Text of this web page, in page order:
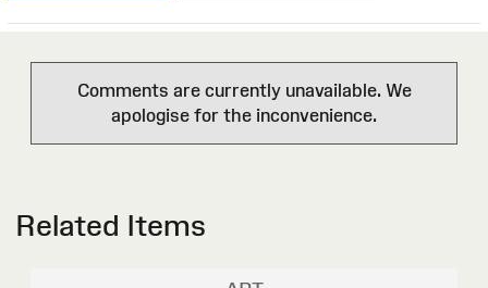
Comments are currently unavailable. We
apologise for the inconvenience.
Related Items